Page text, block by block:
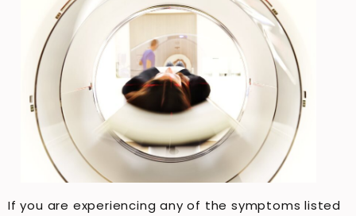
If you are experiencing any of the symptoms listed